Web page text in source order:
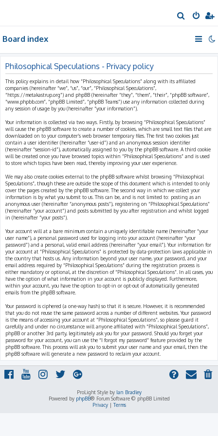
e
h
Board index
Philosophical Speculations - Privacy policy
This policy explains in detail how “Philosophical Speculations” along with its affiliated
companies (hereinafter “we”, “us”, “our”, “Philosophical Speculations”,
“https://metakastrup.org”) and phpBB (hereinafter “they”, “them”, “their”, “phpBB software”,
“www.phpbb.com”, “phpBB Limited”, “phpBB Teams”) use any information collected during
any session of usage by you (hereinafter “your information”).
Your information is collected via two ways. Firstly, by browsing “Philosophical Speculations”
will cause the phpBB software to create a number of cookies, which are small text files that are
downloaded on to your computer’s web browser temporary files. The first two cookies just
contain a user identifier (hereinafter “user-id”) and an anonymous session identifier
(hereinafter “session-id”), automatically assigned to you by the phpBB software. A third cookie
will be created once you have browsed topics within “Philosophical Speculations” and is used
to store which topics have been read, thereby improving your user experience.
We may also create cookies external to the phpBB software whilst browsing “Philosophical
Speculations”, though these are outside the scope of this document which is intended to only
cover the pages created by the phpBB software. The second way in which we collect your
information is by what you submit to us. This can be, and is not limited to: posting as an
anonymous user (hereinafter “anonymous posts”), registering on “Philosophical Speculations”
(hereinafter “your account”) and posts submitted by you after registration and whilst logged
in (hereinafter “your posts”).
Your account will at a bare minimum contain a uniquely identifiable name (hereinafter “your
user name”), a personal password used for logging into your account (hereinafter “your
password”) and a personal, valid email address (hereinafter “your email”). Your information for
your account at “Philosophical Speculations” is protected by data-protection laws applicable in
the country that hosts us. Any information beyond your user name, your password, and your
email address required by “Philosophical Speculations” during the registration process is
either mandatory or optional, at the discretion of “Philosophical Speculations”. In all cases, you
have the option of what information in your account is publicly displayed. Furthermore,
within your account, you have the option to opt-in or opt-out of automatically generated
emails from the phpBB software.
Your password is ciphered (a one-way hash) so that it is secure. However, it is recommended
that you do not reuse the same password across a number of different websites. Your password
is the means of accessing your account at “Philosophical Speculations”, so please guard it
carefully and under no circumstance will anyone affiliated with “Philosophical Speculations”,
phpBB or another 3rd party, legitimately ask you for your password. Should you forget your
password for your account, you can use the “I forgot my password” feature provided by the
phpBB software. This process will ask you to submit your user name and your email, then the
phpBB software will generate a new password to reclaim your account.
ProLight Style by Ian Bradley
Powered by phpBB® Forum Software © phpBB Limited
Privacy|Terms